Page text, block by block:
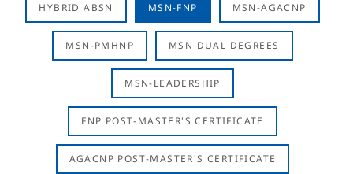
HYBRID ABSN MSN-FNP MSN-AGACNP
MSN-PMHNP MSN DUAL DEGREES
MSN-LEADERSHIP
FNP POST-MASTER'S CERTIFICATE
AGACNP POST-MASTER'S CERTIFICATE